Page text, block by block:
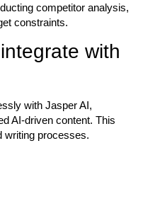
competitor analysis,
constraints.
with
with Jasper AI,
AI-driven content. This
writing processes.